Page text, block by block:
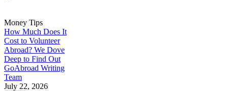
Money Tips
How Much Does It
Cost to Volunteer
Abroad? We Dove
Deep to Find Out
GoAbroad Writing
Team
July 22, 2026